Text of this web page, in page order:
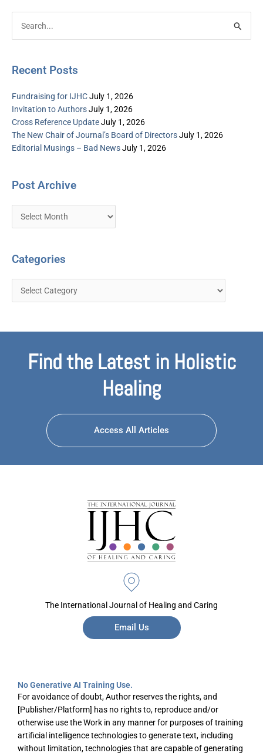
Search
for:
Recent Posts
Fundraising for IJHCJuly 1, 2026
Invitation to AuthorsJuly 1, 2026
Cross Reference UpdateJuly 1, 2026
The New Chair of Journal’s Board of DirectorsJuly 1, 2026
Editorial Musings – Bad NewsJuly 1, 2026
Post Archive
Archive
Categories
Find the Latest in Holistic
Healing
Access All Articles
The International Journal of Healing and Caring
Email Us
No Generative AI Training Use.
For avoidance of doubt, Author reserves the rights, and
[Publisher/Platform] has no rights to, reproduce and/or
otherwise use the Work in any manner for purposes of training
artificial intelligence technologies to generate text, including
without limitation, technologies that are capable of generating